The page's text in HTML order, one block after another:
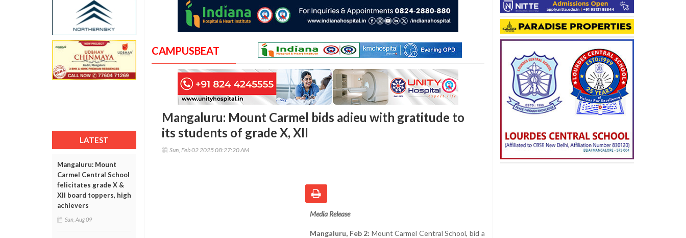
LATEST
Mangaluru: Mount
Carmel Central School
felicitates grade X &
XII board toppers, high
achievers
Sun, Aug 09
CAMPUSBEAT
Mangaluru: Mount Carmel bids adieu with gratitude to
its students of grade X, XII
Sun, Feb 02 2025 08:27:20 AM
Media Release
Mangaluru, Feb 2: Mount Carmel Central School, bid a